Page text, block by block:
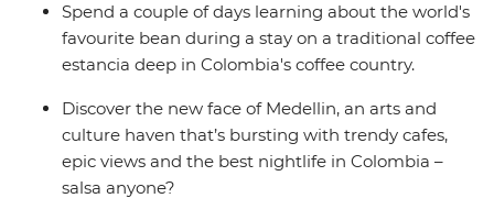
Spend a couple of days learning about the world's
favourite bean during a stay on a traditional coffee
estancia deep in Colombia's coffee country.
Discover the new face of Medellin, an arts and
culture haven that’s bursting with trendy cafes,
epic views and the best nightlife in Colombia –
salsa anyone?